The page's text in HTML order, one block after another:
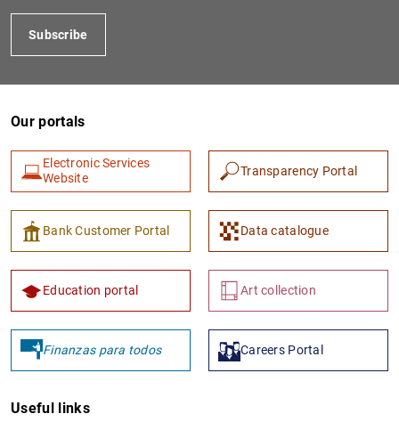
Subscribe
Our portals
Electronic Services
Website
Transparency Portal
Bank Customer Portal Data catalogue
Education portal Art collection
Finanzas para todos Careers Portal
Useful links